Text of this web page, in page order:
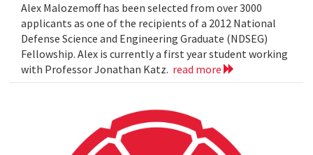
Alex Malozemoff has been selected from over 3000
applicants as one of the recipients of a 2012 National
Defense Science and Engineering Graduate (NDSEG)
Fellowship. Alex is currently a first year student working
with Professor Jonathan Katz. read more